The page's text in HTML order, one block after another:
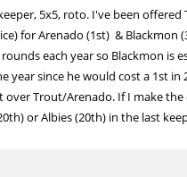
5x5, roto. I've been offered
for Arenado (1st) & Blackmon
rounds each year so Blackmon is
year since he would cost a 1st in
Trout/Arenado. If I make the
or Albies (20th) in the last